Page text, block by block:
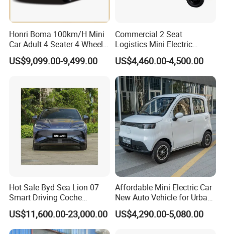
Honri Boma 100km/H Mini
Car Adult 4 Seater 4 Wheels
Eelectric Vehicle Cheap
Chinese Sports Car Long
US$9,099.00-9,499.00
Commercial 2 Seat
Logistics Mini Electric
Dump Truck Pickup for
Delivery
US$4,460.00-4,500.00
Hot Sale Byd Sea Lion 07
Smart Driving Coche
Electrico Electric/EV Car
US$11,600.00-23,000.00
Affordable Mini Electric Car
New Auto Vehicle for Urban
Commuting with Stylish
Design
US$4,290.00-5,080.00